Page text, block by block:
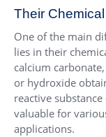
Their
One of the main
lies in their
calcium
or hydroxide
reactive
valuable for
applications.